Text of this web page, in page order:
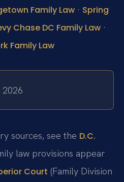
Family Law · Spring
Chase DC Family Law ·
Family Law
2026
sources, see the D.C.
law provisions appear
Court (Family Division